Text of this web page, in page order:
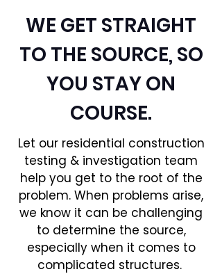
WE GET STRAIGHT
TO THE SOURCE, SO
YOU STAY ON
COURSE.
Let our residential construction
testing & investigation team
help you get to the root of the
problem. When problems arise,
we know it can be challenging
to determine the source,
especially when it comes to
complicated structures.